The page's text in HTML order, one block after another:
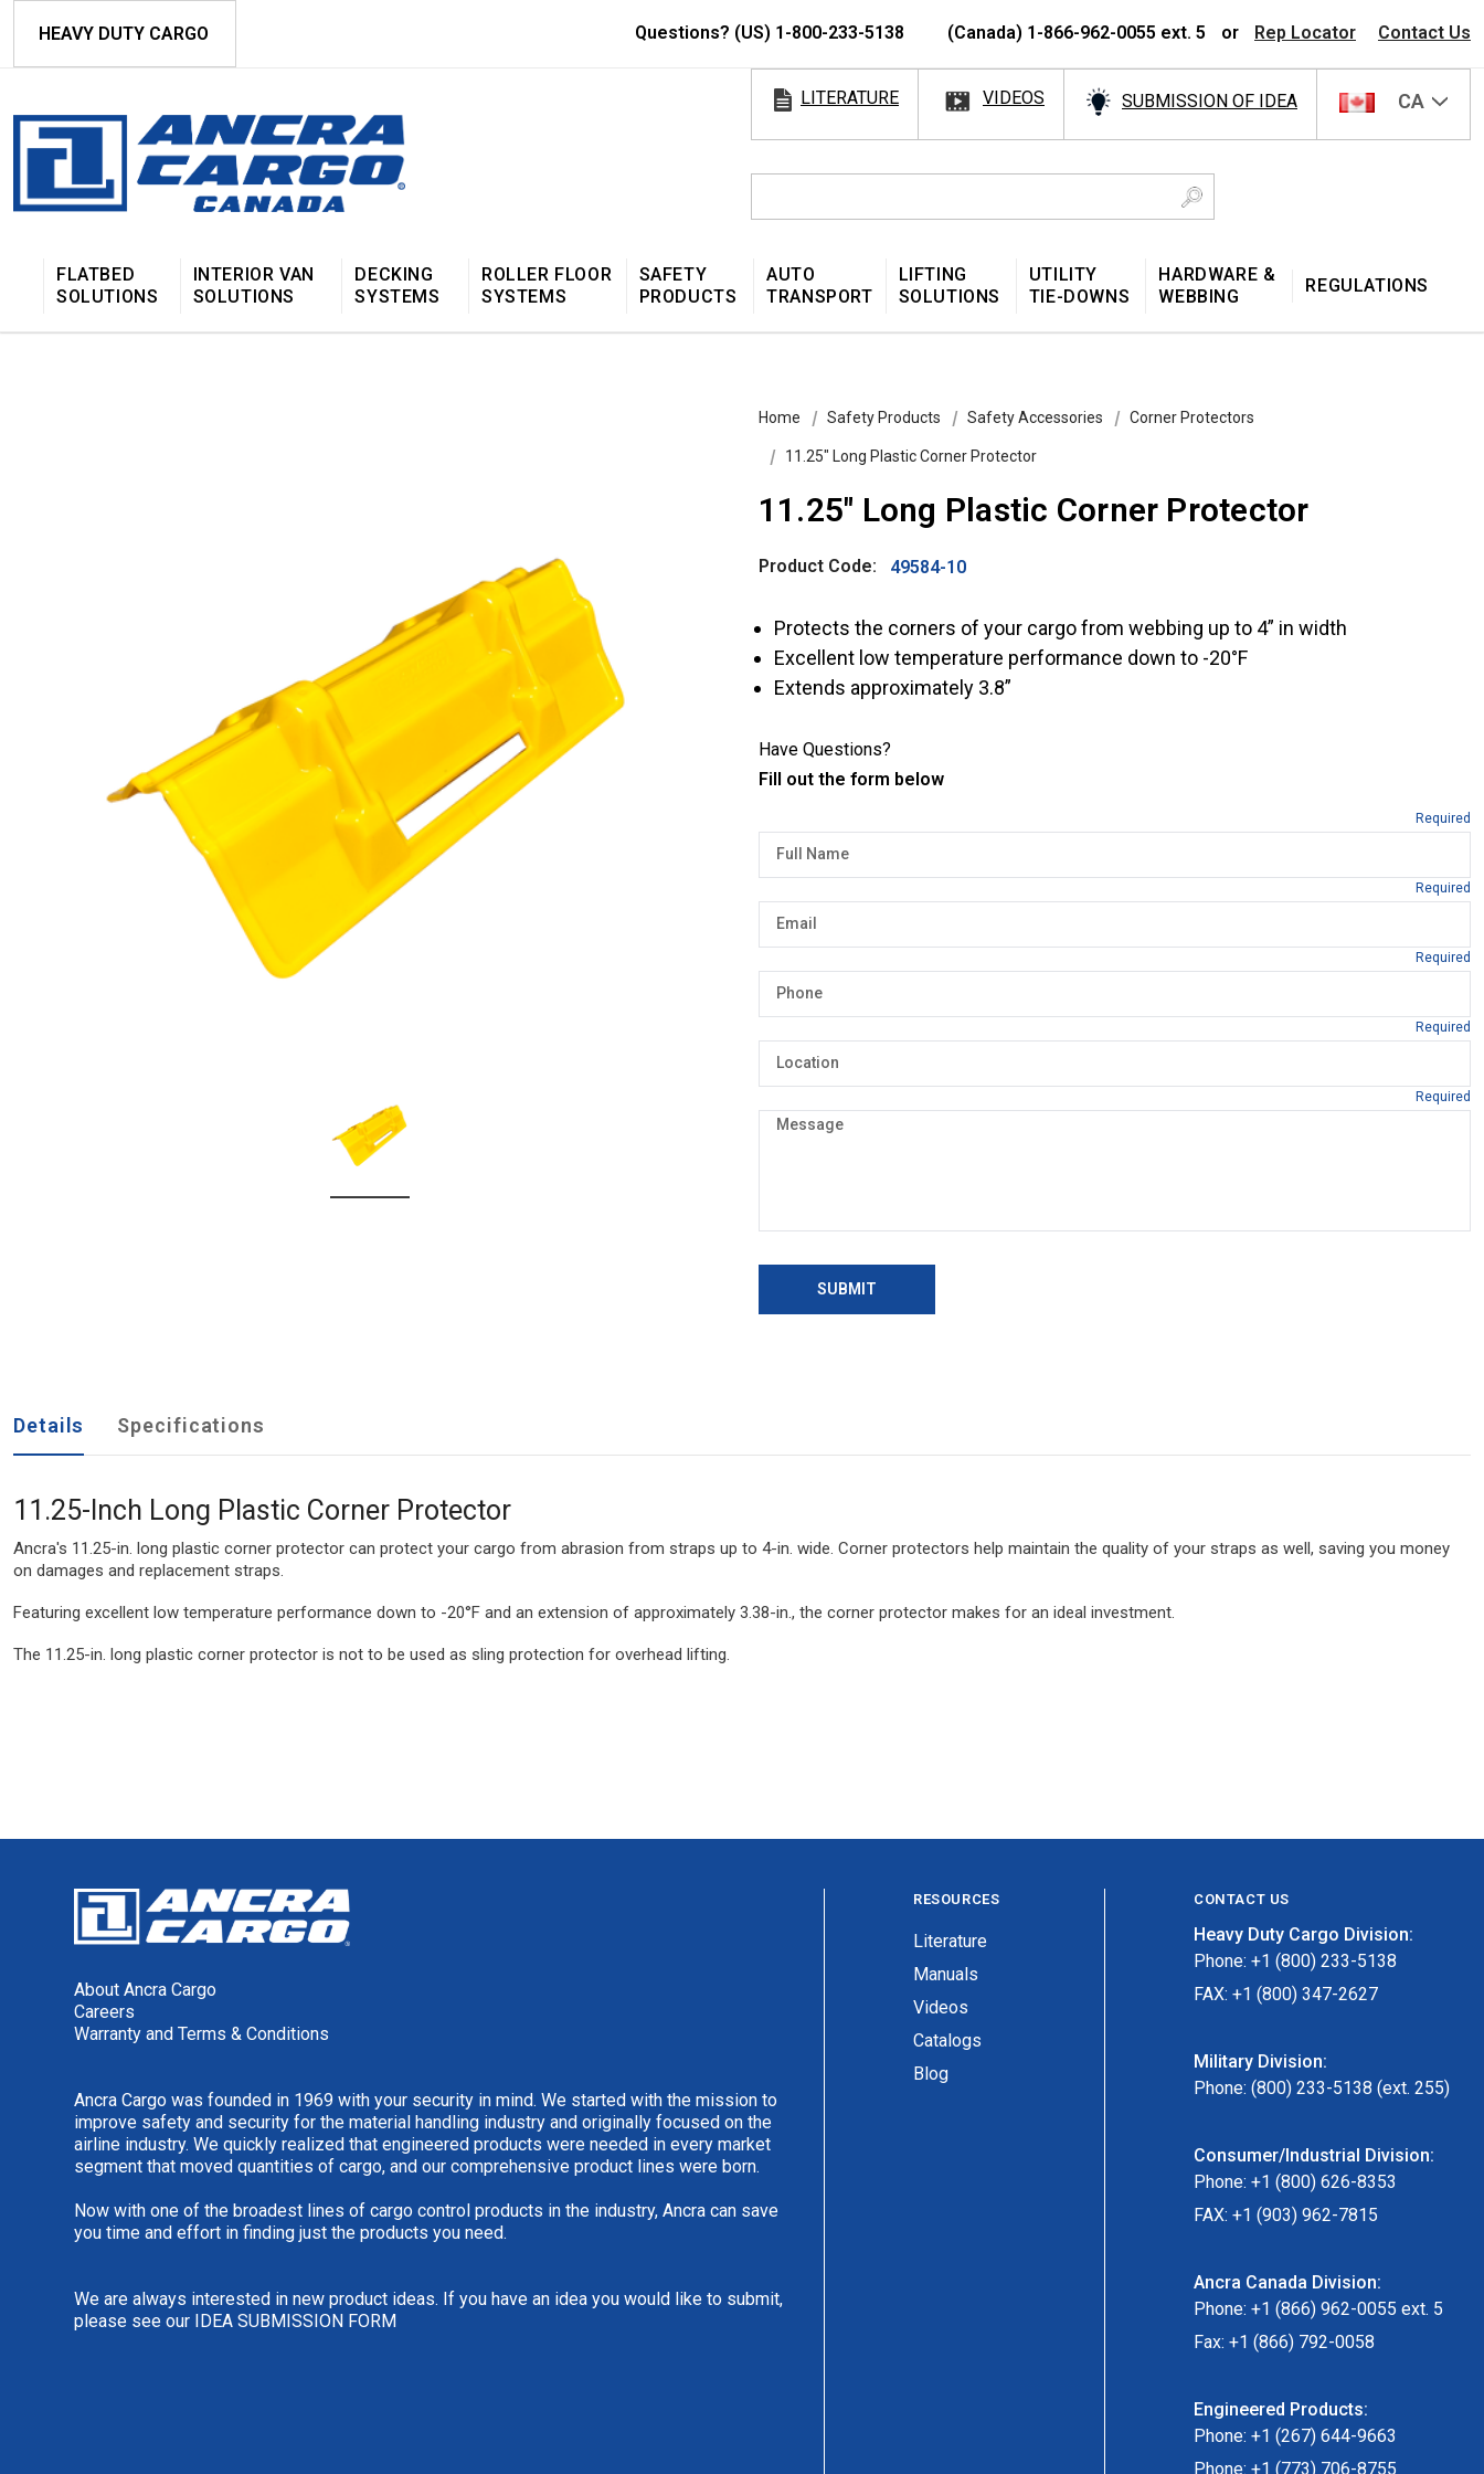
HEAVY DUTY CARGO Questions? (US) 1-800-233-5138 (Canada) 1-866-962-0055 ext. 5 or Rep Locator Contact Us
LITERATURE VIDEOS SUBMISSION OF IDEA CA
FLATBED
SOLUTIONS
INTERIOR VAN
SOLUTIONS
DECKING
SYSTEMS
ROLLER FLOOR
SYSTEMS
SAFETY
PRODUCTS
AUTO
TRANSPORT
LIFTING
SOLUTIONS
UTILITY
TIE-DOWNS
HARDWARE &
WEBBING
REGULATIONS
Home Safety Products Safety Accessories Corner Protectors
11.25″ Long Plastic Corner Protector
11.25″ Long Plastic Corner Protector
Product Code: 49584-10
Protects the corners of your cargo from webbing up to 4” in width
Excellent low temperature performance down to -20°F
Extends approximately 3.8”
Have Questions?
Fill out the form below
SUBMIT
Details Specifications
11.25-Inch Long Plastic Corner Protector
Ancra's 11.25-in. long plastic corner protector can protect your cargo from abrasion from straps up to 4-in. wide. Corner protectors help maintain the quality of your straps as well, saving you money
on damages and replacement straps.
Featuring excellent low temperature performance down to -20°F and an extension of approximately 3.38-in., the corner protector makes for an ideal investment.
The 11.25-in. long plastic corner protector is not to be used as sling protection for overhead lifting.
About Ancra Cargo
Careers
Warranty and Terms & Conditions
Ancra Cargo was founded in 1969 with your security in mind. We started with the mission to
improve safety and security for the material handling industry and originally focused on the
airline industry. We quickly realized that engineered products were needed in every market
segment that moved quantities of cargo, and our comprehensive product lines were born.
Now with one of the broadest lines of cargo control products in the industry, Ancra can save
you time and effort in finding just the products you need.
We are always interested in new product ideas. If you have an idea you would like to submit,
please see our IDEA SUBMISSION FORM
RESOURCES
Literature
Manuals
Videos
Catalogs
Blog
CONTACT US
Heavy Duty Cargo Division:
Phone: +1 (800) 233-5138
FAX: +1 (800) 347-2627
Military Division:
Phone: (800) 233-5138 (ext. 255)
Consumer/Industrial Division:
Phone: +1 (800) 626-8353
FAX: +1 (903) 962-7815
Ancra Canada Division:
Phone: +1 (866) 962-0055 ext. 5
Fax: +1 (866) 792-0058
Engineered Products:
Phone: +1 (267) 644-9663
Phone: +1 (773) 706-8755